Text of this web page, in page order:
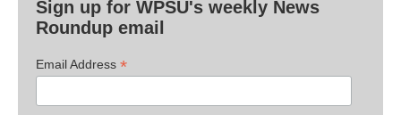
Sign up for WPSU's weekly News
Roundup email
Email Address *